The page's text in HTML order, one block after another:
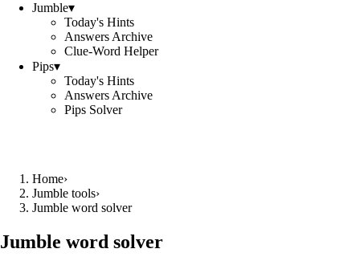
Jumble▾
Today's Hints
Answers Archive
Clue-Word Helper
Pips▾
Today's Hints
Answers Archive
Pips Solver
Home›
Jumble tools›
Jumble word solver
Jumble word solver